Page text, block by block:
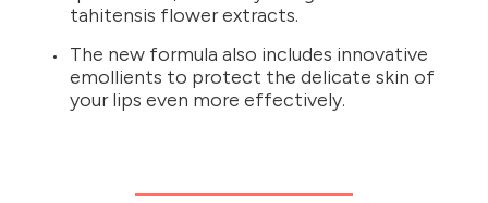
tahitensis flower extracts.
The new formula also includes innovative
emollients to protect the delicate skin of
your lips even more effectively.